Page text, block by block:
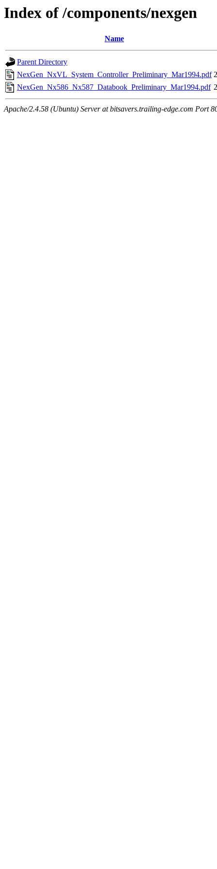
Index of /components/nexgen
Name
Parent Directory
NexGen_NxVL_System_Controller_Preliminary_Mar1994.pdf
NexGen_Nx586_Nx587_Databook_Preliminary_Mar1994.pdf
Apache/2.4.58 (Ubuntu) Server at bitsavers.trailing-edge.com Port